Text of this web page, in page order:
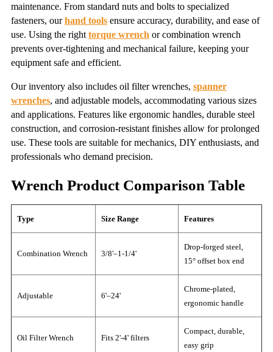
maintenance. From standard nuts and bolts to specialized
fasteners, ourhand tools ensure accuracy, durability, and ease of
use. Using the right torque wrench or combination wrench
prevents over-tightening and mechanical failure, keeping your
equipment safe and efficient.
Our inventory also includes oil filter wrenches, spanner
wrenches, and adjustable models, accommodating various sizes
and applications. Features like ergonomic handles, durable steel
construction, and corrosion-resistant finishes allow for prolonged
use. These tools are suitable for mechanics, DIY enthusiasts, and
professionals who demand precision.
Wrench Product Comparison Table
Type Size Range Features
Combination Wrench 3/8'–1-1/4'
Drop-forged steel,
15° offset box end
Adjustable 6'–24'
Chrome-plated,
ergonomic handle
Oil Filter Wrench Fits 2'-4' filters
Compact, durable,
easy grip